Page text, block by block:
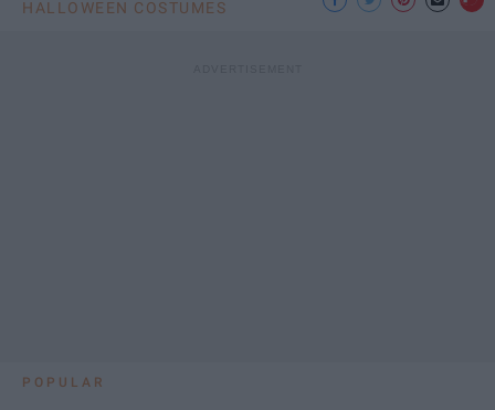
HALLOWEEN COSTUMES
POPULAR